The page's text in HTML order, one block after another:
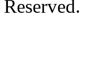
Reserved.